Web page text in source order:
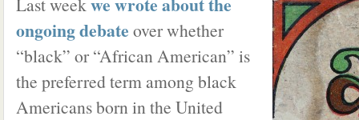
ongoing debate over whether
“black” or “African American” is
the preferred term among black
Americans born in the United